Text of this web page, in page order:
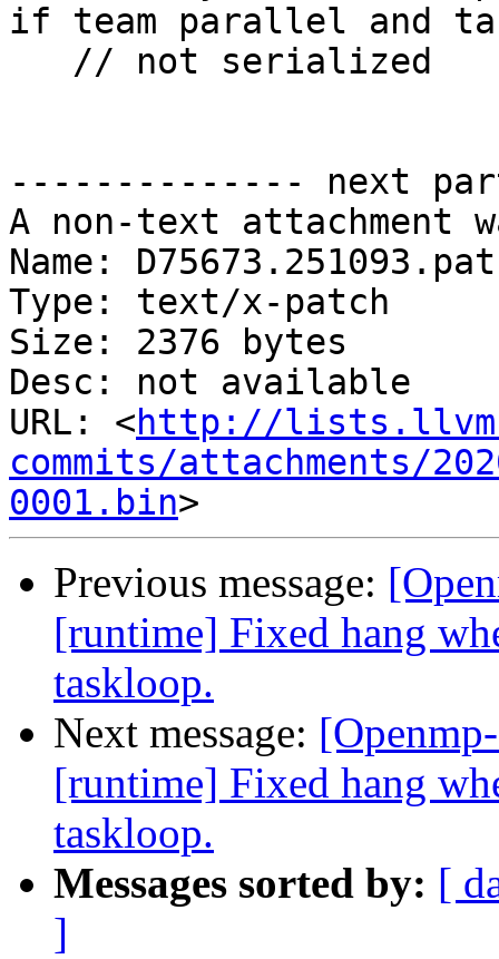
if team parallel and
-------------- next
A non-text attachment
Name:
Type: text/x-patch
Size: 2376 bytes
Desc: not available
URL: <http://
commits/attachments/
0001.bin
Previous message:
[runtime] Fixed hang
taskloop.
Next message:
[runtime] Fixed hang
taskloop.
Messages sorted by: [
]